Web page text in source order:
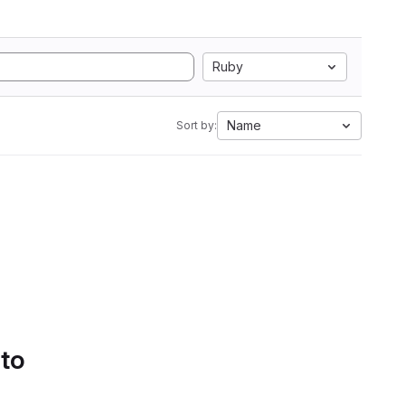
Ruby
Sort by: Name